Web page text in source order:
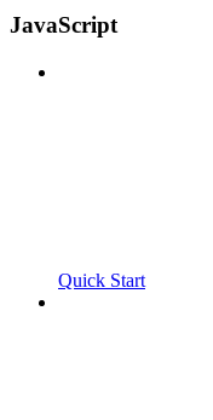
JavaScript
Quick Start